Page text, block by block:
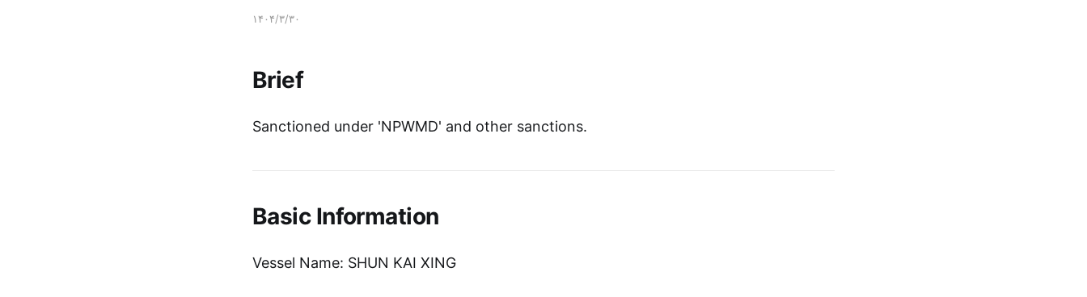
۱۴۰۴/۳/۳۰
Brief
Sanctioned under 'NPWMD' and other sanctions.
Basic Information
Vessel Name: SHUN KAI XING